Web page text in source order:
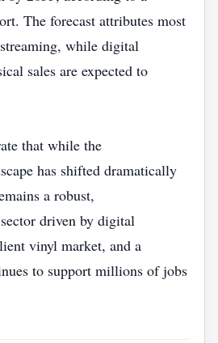
The forecast attributes most
while digital
sales are expected to
that while the
has shifted dramatically
a robust,
driven by digital
vinyl market, and a
to support millions of jobs